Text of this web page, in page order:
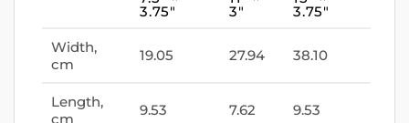
3.75″ 3″ 3.75″
Width,
cm
19.05 27.94 38.10
Length,
cm
9.53 7.62 9.53